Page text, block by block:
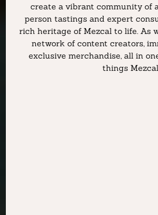
create a vibrant community of
person tastings and expert
rich heritage of Mezcal to life. As
network of content creators,
exclusive merchandise, all in
things